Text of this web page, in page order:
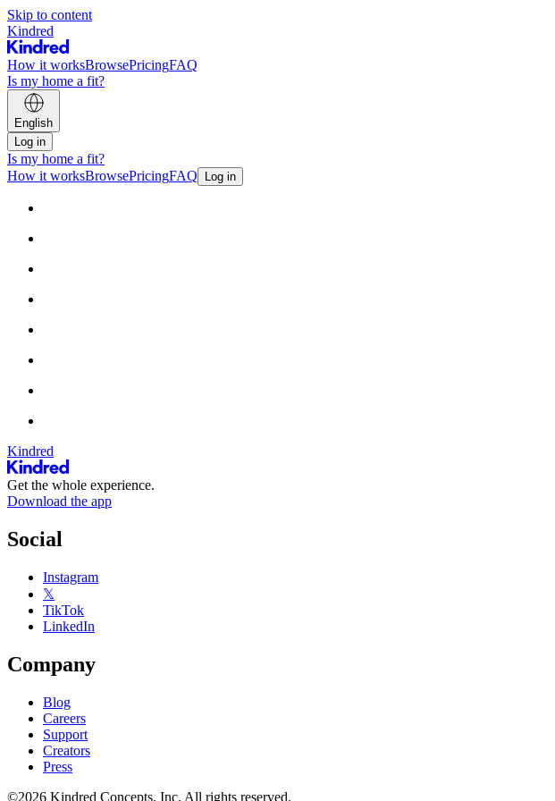
Skip to content
Kindred
How it worksBrowsePricingFAQ
Is my home a fit?
English
Log in
Is my home a fit?
How it worksBrowsePricingFAQ Log in
Kindred
Get the whole experience.
Download the app
Social
Instagram
𝕏
TikTok
LinkedIn
Company
Blog
Careers
Support
Creators
Press
©2026 Kindred Concepts, Inc. All rights reserved.